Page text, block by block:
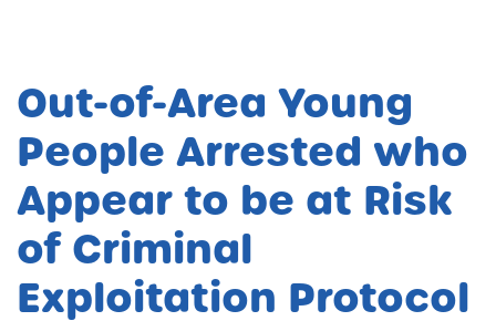
Out-of-Area Young
People Arrested who
Appear to be at Risk
of Criminal
Exploitation Protocol